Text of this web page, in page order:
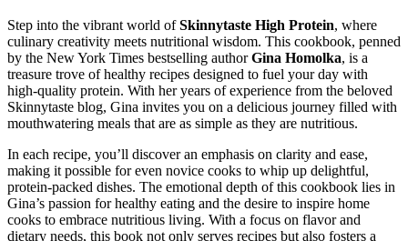
Step into the vibrant world ofSkinnytaste High Protein, where
culinary creativity meets nutritional wisdom. This cookbook, penned
by the New York Times bestselling authorGina Homolka, is a
treasure trove of healthy recipes designed to fuel your day with
high-quality protein. With her years of experience from the beloved
Skinnytaste blog, Gina invites you on a delicious journey filled with
mouthwatering meals that are as simple as they are nutritious.
In each recipe, you’ll discover an emphasis on clarity and ease,
making it possible for even novice cooks to whip up delightful,
protein-packed dishes. The emotional depth of this cookbook lies in
Gina’s passion for healthy eating and the desire to inspire home
cooks to embrace nutritious living. With a focus on flavor and
dietary needs, this book not only serves recipes but also fosters a